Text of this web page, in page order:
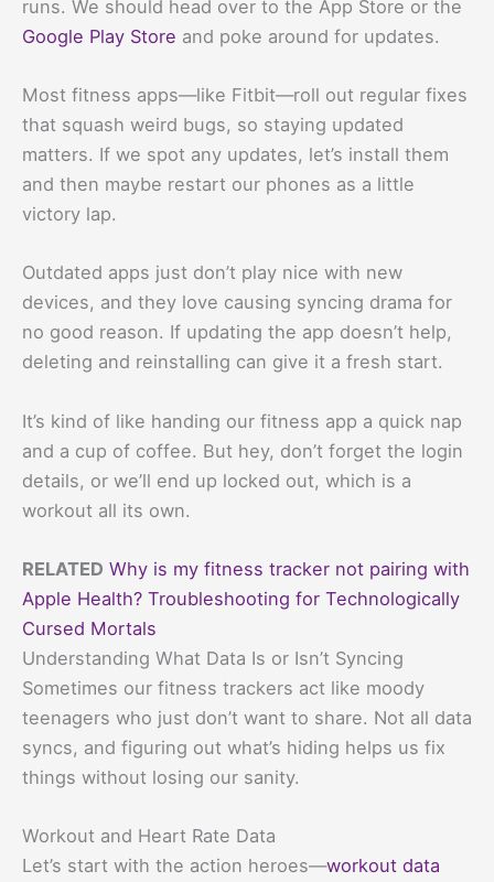
runs. We should head over to the App Store or the
Google Play Store and poke around for updates.
Most fitness apps—like Fitbit—roll out regular fixes
that squash weird bugs, so staying updated
matters. If we spot any updates, let’s install them
and then maybe restart our phones as a little
victory lap.
Outdated apps just don’t play nice with new
devices, and they love causing syncing drama for
no good reason. If updating the app doesn’t help,
deleting and reinstalling can give it a fresh start.
It’s kind of like handing our fitness app a quick nap
and a cup of coffee. But hey, don’t forget the login
details, or we’ll end up locked out, which is a
workout all its own.
RELATED Why is my fitness tracker not pairing with
Apple Health? Troubleshooting for Technologically
Cursed Mortals
Understanding What Data Is or Isn’t Syncing
Sometimes our fitness trackers act like moody
teenagers who just don’t want to share. Not all data
syncs, and figuring out what’s hiding helps us fix
things without losing our sanity.
Workout and Heart Rate Data
Let’s start with the action heroes—workout data